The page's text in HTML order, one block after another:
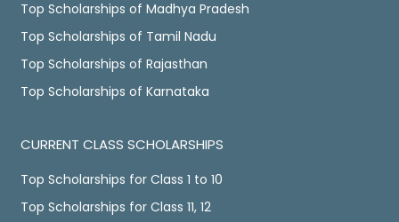
Top Scholarships of Madhya Pradesh
Top Scholarships of Tamil Nadu
Top Scholarships of Rajasthan
Top Scholarships of Karnataka
CURRENT CLASS SCHOLARSHIPS
Top Scholarships for Class 1 to 10
Top Scholarships for Class 11, 12